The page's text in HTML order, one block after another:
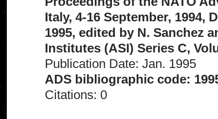
Italy, 4-16 September,
1995, edited by N. Sanchez
Institutes (ASI) Series C,
Publication Date: Jan. 1995
ADS bibliographic code:
Citations: 0